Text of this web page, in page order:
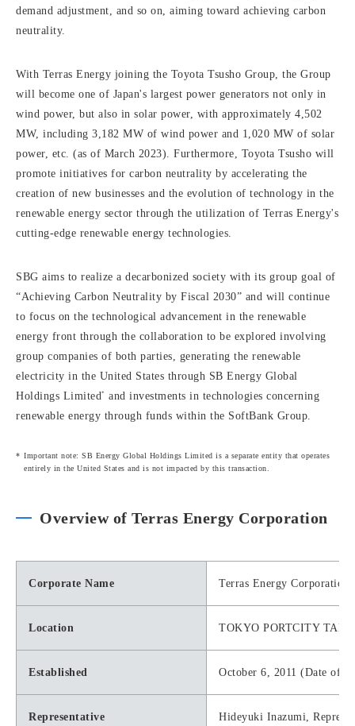
demand adjustment, and so on, aiming toward achieving carbon
neutrality.
With Terras Energy joining the Toyota Tsusho Group, the Group
will become one of Japan's largest power generators not only in
wind power, but also in solar power, with approximately 4,502
MW, including 3,182 MW of wind power and 1,020 MW of solar
power, etc. (as of March 2023). Furthermore, Toyota Tsusho will
promote initiatives for carbon neutrality by accelerating the
creation of new businesses and the evolution of technology in the
renewable energy sector through the utilization of Terras Energy's
cutting-edge renewable energy technologies.
SBG aims to realize a decarbonized society with its group goal of
“Achieving Carbon Neutrality by Fiscal 2030” and will continue
to focus on the technological advancement in the renewable
energy front through the collaboration to be explored involving
group companies of both parties, generating the renewable
electricity in the United States through SB Energy Global
Holdings Limited*
and investments in technologies concerning
renewable energy through funds within the SoftBank Group.
Important note: SB Energy Global Holdings Limited is a separate entity that operates
entirely in the United States and is not impacted by this transaction.
Overview of Terras Energy Corporation
Corporate Name Terras Energy Corporation
Location TOKYO PORTCITY
Established October 6, 2011 (Date of
Representative Hideyuki Inazumi,